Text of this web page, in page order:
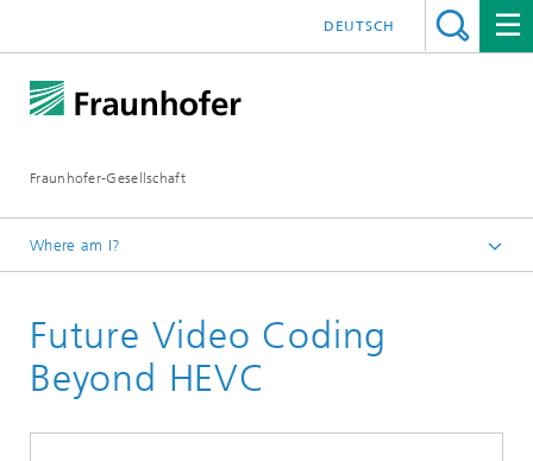
Fraunhofer-Gesellschaft
DEUTSCH
Where am I?
Future Video Coding
Beyond HEVC